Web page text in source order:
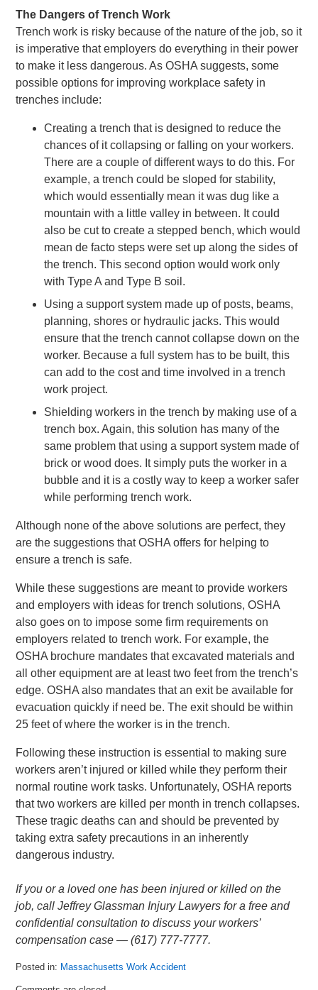
The Dangers of Trench Work
Trench work is risky because of the nature of the job, so it
is imperative that employers do everything in their power
to make it less dangerous. As OSHA suggests, some
possible options for improving workplace safety in
trenches include:
Creating a trench that is designed to reduce the
chances of it collapsing or falling on your workers.
There are a couple of different ways to do this. For
example, a trench could be sloped for stability,
which would essentially mean it was dug like a
mountain with a little valley in between. It could
also be cut to create a stepped bench, which would
mean de facto steps were set up along the sides of
the trench. This second option would work only
with Type A and Type B soil.
Using a support system made up of posts, beams,
planning, shores or hydraulic jacks. This would
ensure that the trench cannot collapse down on the
worker. Because a full system has to be built, this
can add to the cost and time involved in a trench
work project.
Shielding workers in the trench by making use of a
trench box. Again, this solution has many of the
same problem that using a support system made of
brick or wood does. It simply puts the worker in a
bubble and it is a costly way to keep a worker safer
while performing trench work.
Although none of the above solutions are perfect, they
are the suggestions that OSHA offers for helping to
ensure a trench is safe.
While these suggestions are meant to provide workers
and employers with ideas for trench solutions, OSHA
also goes on to impose some firm requirements on
employers related to trench work. For example, the
OSHA brochure mandates that excavated materials and
all other equipment are at least two feet from the trench’s
edge. OSHA also mandates that an exit be available for
evacuation quickly if need be. The exit should be within
25 feet of where the worker is in the trench.
Following these instruction is essential to making sure
workers aren’t injured or killed while they perform their
normal routine work tasks. Unfortunately, OSHA reports
that two workers are killed per month in trench collapses.
These tragic deaths can and should be prevented by
taking extra safety precautions in an inherently
dangerous industry.
If you or a loved one has been injured or killed on the
job, call Jeffrey Glassman Injury Lawyers for a free and
confidential consultation to discuss your workers’
compensation case — (617) 777-7777.
Posted in: Massachusetts Work Accident